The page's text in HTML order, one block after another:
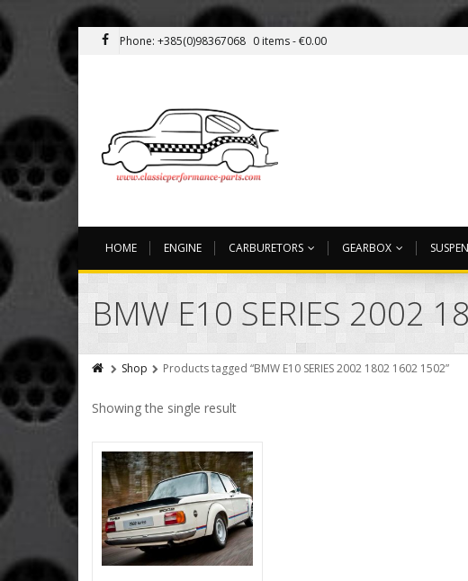
Phone: +385(0)98367068 0 items -€0.00
HOME ENGINE CARBURETORS GEARBOX
BMW E10 SERIES 2002
Shop Products tagged “BMW E10 SERIES 2002 1802 1602 1502”
Showing the single result